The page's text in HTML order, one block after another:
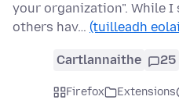
your organization". While
others hav… (tuilleadh
Cartlannaithe 25
Firefox Extensions